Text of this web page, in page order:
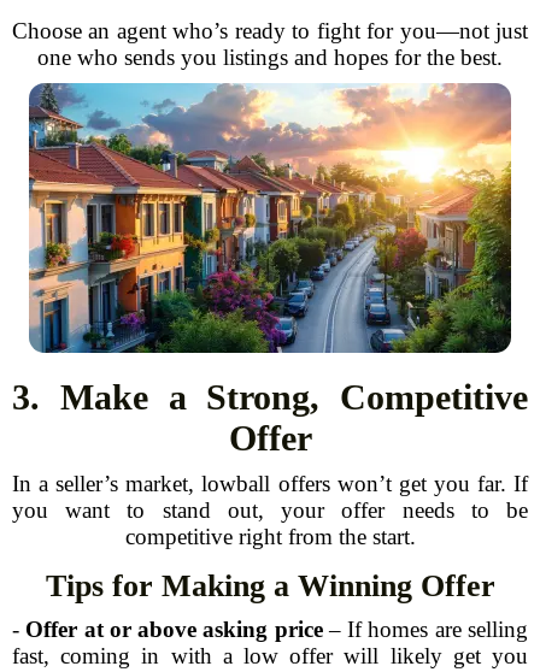
Choose an agent who’s ready to fight for you—not just
one who sends you listings and hopes for the best.
3. Make a Strong, Competitive
Offer
In a seller’s market, lowball offers won’t get you far. If
you want to stand out, your offer needs to be
competitive right from the start.
Tips for Making a Winning Offer
- Offer at or above asking price– If homes are selling
fast, coming in with a low offer will likely get you